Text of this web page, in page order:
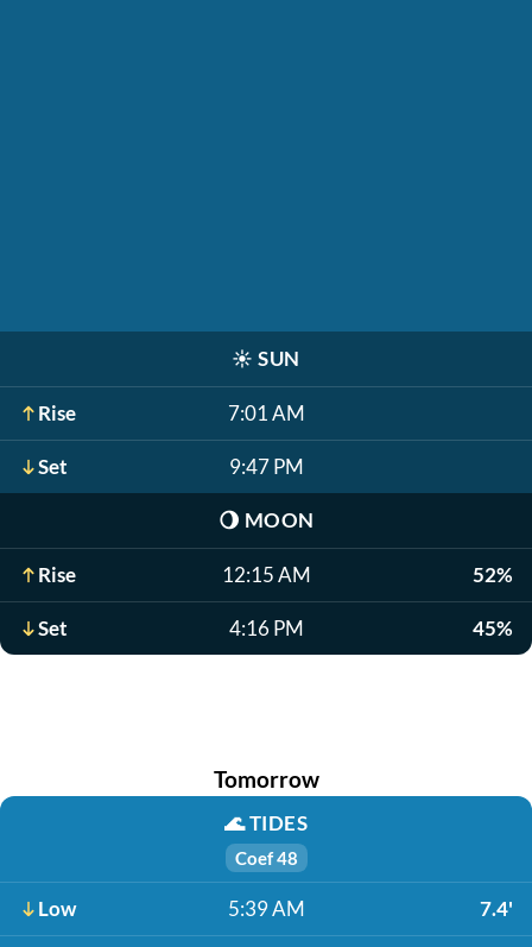
☀️ SUN
Rise 7:01 AM
Set 9:47 PM
🌖 MOON
Rise 12:15 AM 52%
Set 4:16 PM 45%
Tomorrow
🌊TIDES
Coef 48
Low 5:39 AM 7.4'